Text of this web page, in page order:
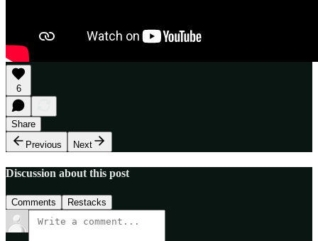
6
Share
Previous
Next
Discussion about this post
Comments Restacks